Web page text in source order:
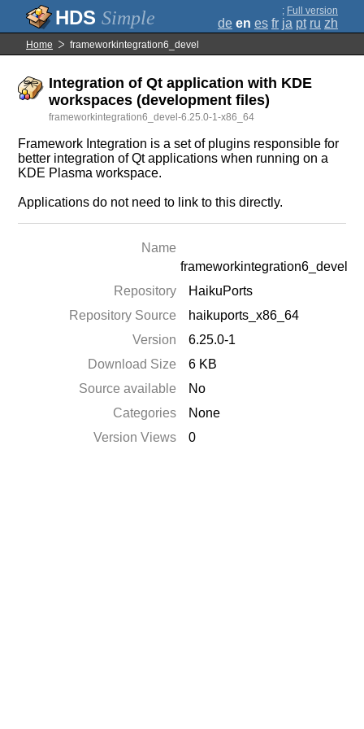
Simple ; Full version
de en es fr ja pt ru zh
Home frameworkintegration6_devel
Integration of Qt application with KDE
workspaces (development files)
frameworkintegration6_devel-6.25.0-1-x86_64
Framework Integration is a set of plugins responsible for
better integration of Qt applications when running on a
KDE Plasma workspace.
Applications do not need to link to this directly.
Name
frameworkintegration6_devel
Repository
HaikuPorts
Repository Source
haikuports_x86_64
Version
6.25.0-1
Download Size
6 KB
Source available
No
Categories
None
Version Views
0